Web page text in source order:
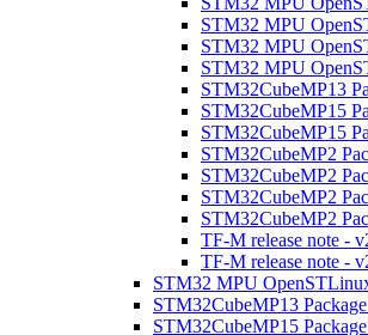
STM32 MPU
STM32 MPU
STM32 MPU
STM32CubeMP13
STM32CubeMP15
STM32CubeMP15
STM32CubeMP2
STM32CubeMP2
STM32CubeMP2
STM32CubeMP2
TF-M release note -
TF-M release note -
STM32 MPU
STM32CubeMP13
STM32CubeMP15